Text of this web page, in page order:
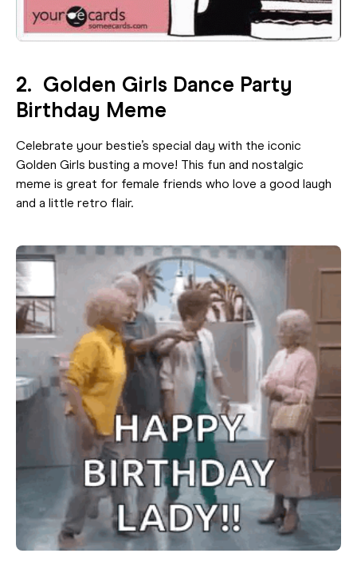
2. Golden Girls Dance Party
Birthday Meme
Celebrate your bestie’s special day with the iconic
Golden Girls busting a move! This fun and nostalgic
meme is great for female friends who love a good laugh
and a little retro flair.